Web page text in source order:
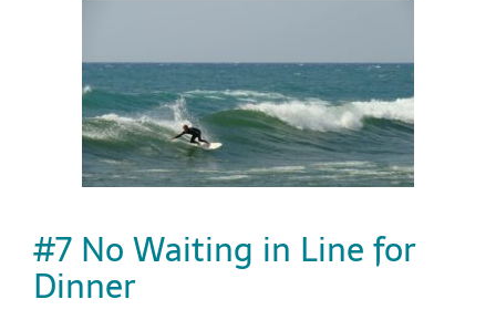
#7 No Waiting in Line for
Dinner